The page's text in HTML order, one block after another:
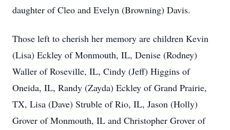
daughter of Cleo and Evelyn (Browning) Davis.
Those left to cherish her memory are children Kevin
(Lisa) Eckley of Monmouth, IL, Denise (Rodney)
Waller of Roseville, IL, Cindy (Jeff) Higgins of
Oneida, IL, Randy (Zayda) Eckley of Grand Prairie,
TX, Lisa (Dave) Struble of Rio, IL, Jason (Holly)
Grover of Monmouth, IL and Christopher Grover of